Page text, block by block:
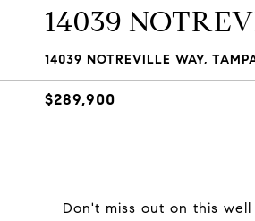
14039
14039 NOTREVILLE WAY,
$289,900
Don't miss out on this